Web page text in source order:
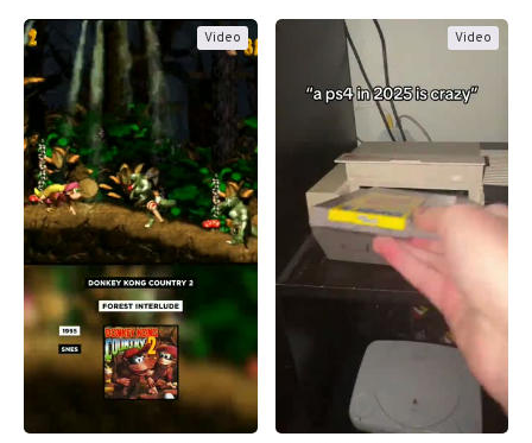
Video Video